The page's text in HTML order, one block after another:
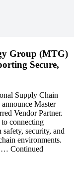
Group (MTG)
Secure,
Supply Chain
Master
Vendor Partner.
connecting
security, and
environments.
… Continued